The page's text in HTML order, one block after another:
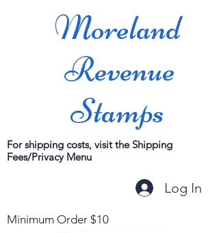
Moreland
Revenue
Stamps
For shipping costs, visit the Shipping
Fees/Privacy Menu
Log In
Minimum Order $10